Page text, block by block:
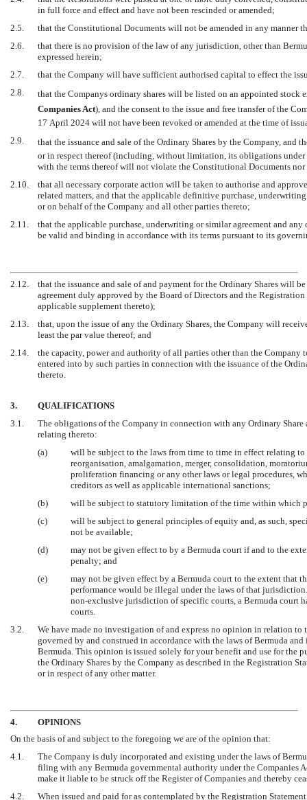
in full force and effect and have not been rescinded or amended;
2.5.
that the Constitutional Documents will not be amended in any manner
2.6.
that there is no provision of the law of any jurisdiction, other than
expressed herein;
2.7.
that the Company will have sufficient authorised capital to effect the
2.8.
that the Companys ordinary shares will be listed on an appointed stock
Companies Act), and the consent to the issue and free transfer of the
17 April 2024 will not have been revoked or amended at the time of
2.9.
that the issuance and sale of the Ordinary Shares by the Company, and
or in respect thereof (including, without limitation, its obligations under
with the terms thereof will not violate the Constitutional Documents
2.10.
that all necessary corporate action will be taken to authorise and
related matters, and that the applicable definitive purchase,
or on behalf of the Company and all other parties thereto;
2.11.
that the applicable purchase, underwriting or similar agreement and
be valid and binding in accordance with its terms pursuant to its
2.12.
that the issuance and sale of and payment for the Ordinary Shares will
agreement duly approved by the Board of Directors and the
applicable supplement thereto);
2.13.
that, upon the issue of any the Ordinary Shares, the Company will
least the par value thereof; and
2.14.
the capacity, power and authority of all parties other than the
entered into by such parties in connection with the issuance of the
thereto.
3.
QUALIFICATIONS
3.1.
The obligations of the Company in connection with any Ordinary
relating thereto:
(a)
will be subject to the laws from time to time in effect relating
reorganisation, amalgamation, merger, consolidation,
proliferation financing or any other laws or legal procedures,
creditors as well as applicable international sanctions;
(b)
will be subject to statutory limitation of the time within which
(c)
will be subject to general principles of equity and, as such,
not be available;
(d)
may not be given effect to by a Bermuda court if and to the
penalty; and
(e)
may not be given effect by a Bermuda court to the extent that
performance would be illegal under the laws of that
non-exclusive jurisdiction of specific courts, a Bermuda court
courts.
3.2.
We have made no investigation of and express no opinion in relation
governed by and construed in accordance with the laws of Bermuda
Bermuda. This opinion is issued solely for your benefit and use for the
the Ordinary Shares by the Company as described in the Registration
or in respect of any other matter.
4.
OPINIONS
On the basis of and subject to the foregoing we are of the opinion that:
4.1.
The Company is duly incorporated and existing under the laws of
filing with any Bermuda governmental authority under the Companies
make it liable to be struck off the Register of Companies and thereby
4.2.
When issued and paid for as contemplated by the Registration